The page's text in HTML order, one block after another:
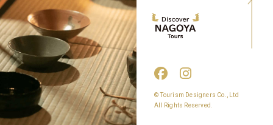
© Tourism Designers Co., Ltd
All Rights Reserved.